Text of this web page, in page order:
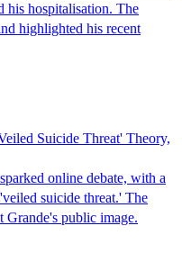
his hospitalisation. The
highlighted his recent
Suicide Threat' Theory,
online debate, with a
suicide threat.' The
Grande's public image.